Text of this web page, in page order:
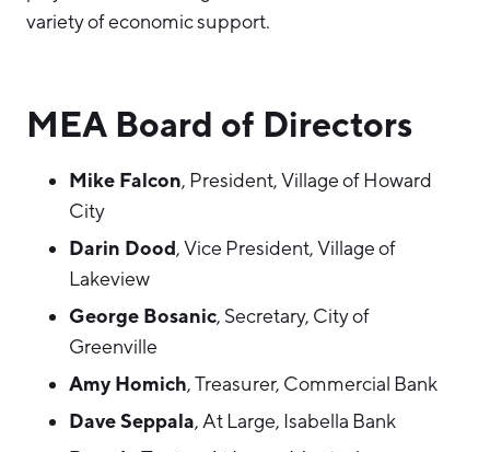
variety of economic support.
MEA Board of Directors
Mike Falcon, President, Village of Howard
City
Darin Dood, Vice President, Village of
Lakeview
George Bosanic, Secretary, City of
Greenville
Amy Homich, Treasurer, Commercial Bank
Dave Seppala, At Large, Isabella Bank